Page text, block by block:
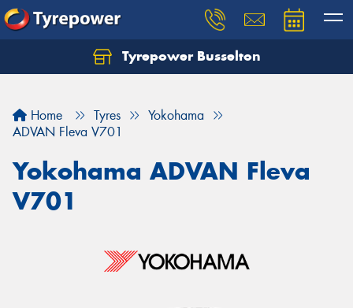
Tyrepower Busselton
Home Tyres
Yokohama
ADVAN Fleva V701
Yokohama ADVAN Fleva
V701